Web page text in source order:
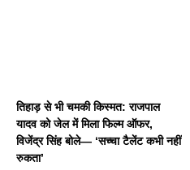
तिहाड़ से भी चमकी किस्मत: राजपाल
यादव को जेल में मिला फिल्म ऑफर,
विजेंद्र सिंह बोले— ‘सच्चा टैलेंट कभी नहीं
रुकता’